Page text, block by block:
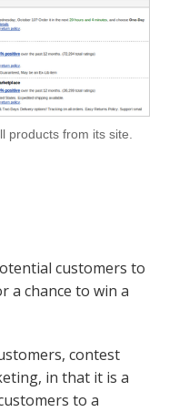
products from its site.
customers to
a chance to win a
contest
in that it is a
to a